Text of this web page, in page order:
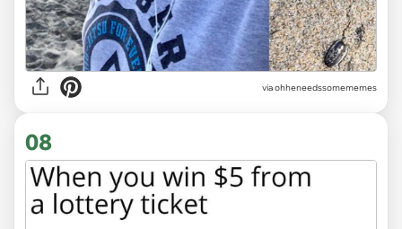
via ohheneedssomememes
08